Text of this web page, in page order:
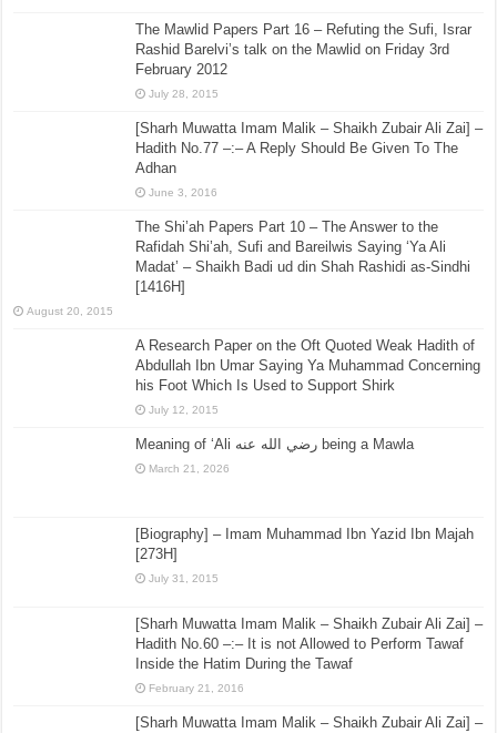
The Mawlid Papers Part 16 – Refuting the Sufi, Israr
Rashid Barelvi’s talk on the Mawlid on Friday 3rd
February 2012
July 28, 2015
[Sharh Muwatta Imam Malik – Shaikh Zubair Ali Zai] –
Hadith No.77 –:– A Reply Should Be Given To The
Adhan
June 3, 2016
The Shi’ah Papers Part 10 – The Answer to the
Rafidah Shi’ah, Sufi and Bareilwis Saying ‘Ya Ali
Madat’ – Shaikh Badi ud din Shah Rashidi as-Sindhi
[1416H]
August 20, 2015
A Research Paper on the Oft Quoted Weak Hadith of
Abdullah Ibn Umar Saying Ya Muhammad Concerning
his Foot Which Is Used to Support Shirk
July 12, 2015
Meaning of ‘Ali رضي الله عنه being a Mawla
March 21, 2026
[Biography] – Imam Muhammad Ibn Yazid Ibn Majah
[273H]
July 31, 2015
[Sharh Muwatta Imam Malik – Shaikh Zubair Ali Zai] –
Hadith No.60 –:– It is not Allowed to Perform Tawaf
Inside the Hatim During the Tawaf
February 21, 2016
[Sharh Muwatta Imam Malik – Shaikh Zubair Ali Zai] –